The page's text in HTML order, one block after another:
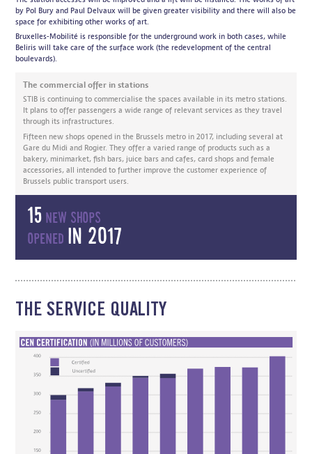
by Pol Bury and Paul Delvaux will be given greater visibility and there will also be
space for exhibiting other works of art.
Bruxelles-Mobilité is responsible for the underground work in both cases, while
Beliris will take care of the surface work (the redevelopment of the central
boulevards).
The commercial offer in stations
STIB is continuing to commercialise the spaces available in its metro stations.
It plans to offer passengers a wide range of relevant services as they travel
through its infrastructures.
Fifteen new shops opened in the Brussels metro in 2017, including several at
Gare du Midi and Rogier. They offer a varied range of products such as a
bakery, minimarket, fish bars, juice bars and cafes, card shops and female
accessories, all intended to further improve the customer experience of
Brussels public transport users.
15new shops
opened in 2017
THE SERVICE QUALITY